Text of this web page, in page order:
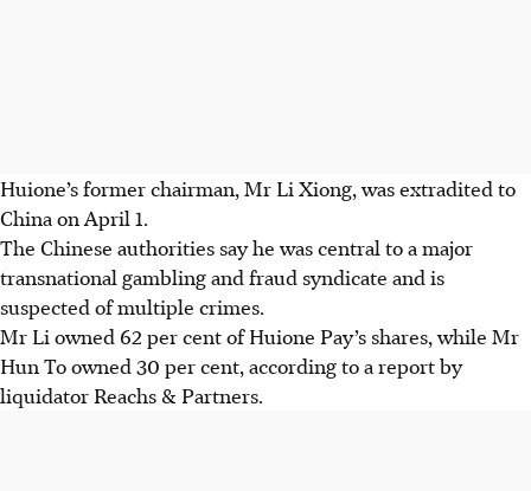
Huione’s former chairman, Mr Li Xiong, was extradited to
China on April 1.
The Chinese authorities say he was central to a major
transnational gambling and fraud syndicate and is
suspected of multiple crimes.
Mr Li owned 62 per cent of Huione Pay’s shares, while Mr
Hun To owned 30 per cent, according to a report by
liquidator Reachs & Partners.